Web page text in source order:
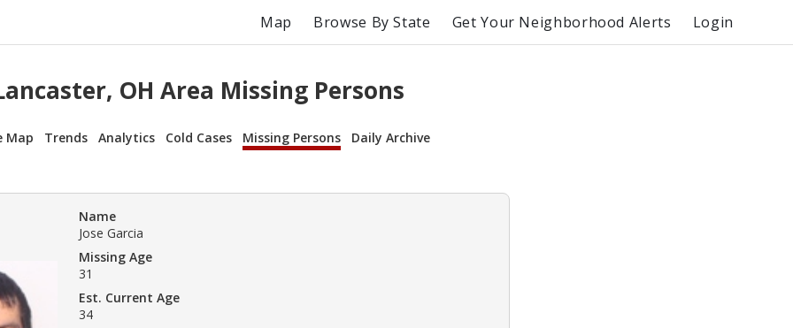
Map Browse By State Get Your Neighborhood Alerts Login
OH Area Missing Persons
Map Trends Analytics Cold Cases Missing Persons Daily Archive
Name
Jose Garcia
Missing Age
31
Est. Current Age
34